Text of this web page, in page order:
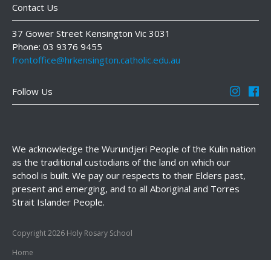
Contact Us
37 Gower Street Kensington Vic 3031
Phone: 03 9376 9455
frontoffice@hrkensington.catholic.edu.au
Follow Us
We acknowledge the Wurundjeri People of the Kulin nation
as the traditional custodians of the land on which our
school is built. We pay our respects to their Elders past,
present and emerging, and to all Aboriginal and Torres
Strait Islander People.
Copyright 2026 Holy Rosary School
Home